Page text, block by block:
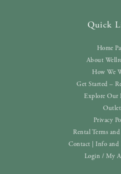
Quick
Home
About
How We
Get Started –
Explore Our
Outlet
Privacy
Rental Terms
Contact | Info and
Login / My